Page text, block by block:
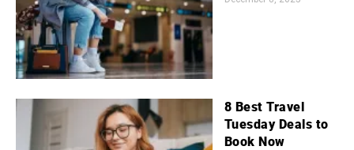
8 Best Travel
Tuesday Deals to
Book Now